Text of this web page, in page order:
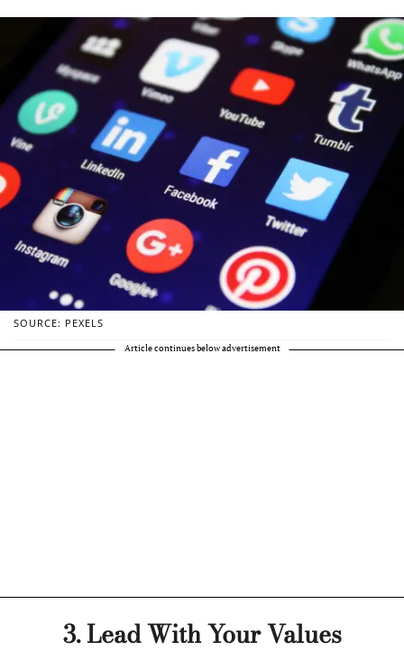
SOURCE: PEXELS
Article continues below advertisement
3. Lead With Your Values